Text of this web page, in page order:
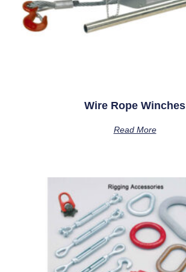
Wire Rope Winches
Read More